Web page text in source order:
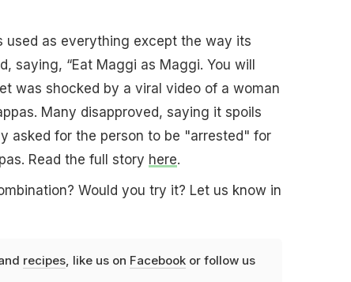
used as everything except the way its
saying, “Eat Maggi as Maggi. You will
was shocked by a viral video of a woman
Many disapproved, saying it spoils
asked for the person to be "arrested" for
Read the full story here.
Would you try it? Let us know in
recipes, like us on Facebookor follow us